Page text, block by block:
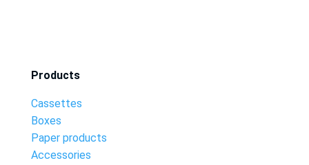
Products
Cassettes
Boxes
Paper products
Accessories